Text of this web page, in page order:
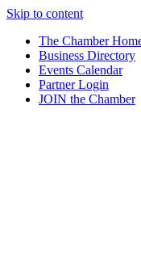
Skip to content
The Chamber
Business Directory
Events Calendar
Partner Login
JOIN the Chamber